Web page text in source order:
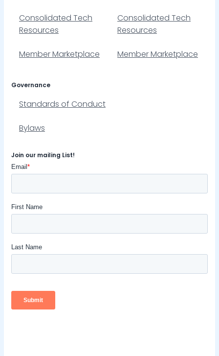
Consolidated Tech
Resources
Member Marketplace
Consolidated Tech
Resources
Member Marketplace
Governance
Standards of Conduct
Bylaws
Join our mailing List!